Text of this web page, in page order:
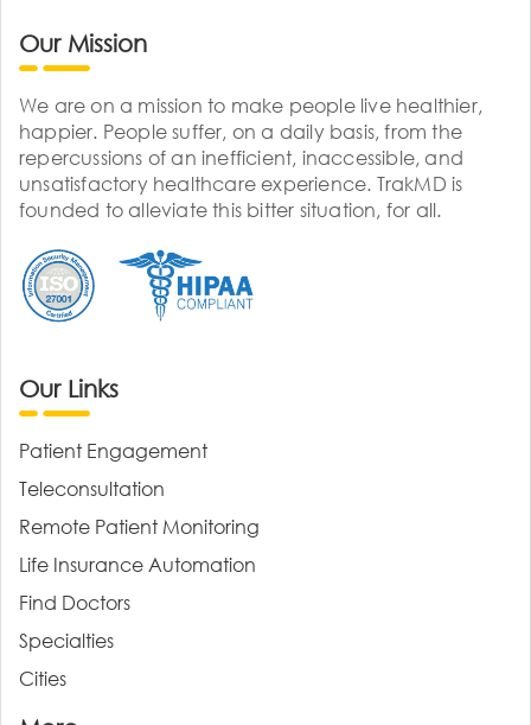
Our Mission
We are on a mission to make people live healthier,
happier. People suffer, on a daily basis, from the
repercussions of an inefficient, inaccessible, and
unsatisfactory healthcare experience. TrakMD is
founded to alleviate this bitter situation, for all.
Our Links
Patient Engagement
Teleconsultation
Remote Patient Monitoring
Life Insurance Automation
Find Doctors
Specialties
Cities